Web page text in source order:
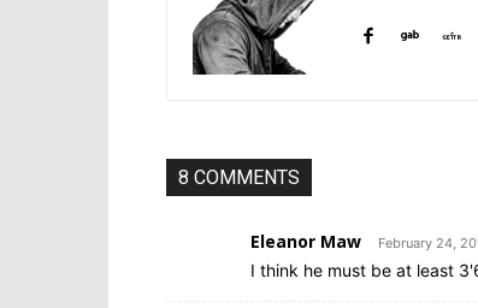
8 COMMENTS
Eleanor Maw February 24,
I think he must be at least